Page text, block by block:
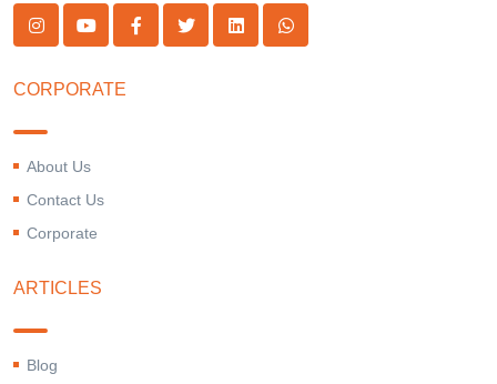
CORPORATE
About Us
Contact Us
Corporate
ARTICLES
Blog